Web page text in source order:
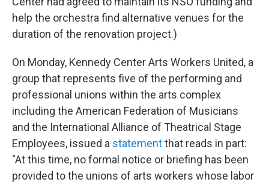
help the orchestra find alternative venues for the
duration of the renovation project.)
On Monday, Kennedy Center Arts Workers United, a
group that represents five of the performing and
professional unions within the arts complex
including the American Federation of Musicians
and the International Alliance of Theatrical Stage
Employees, issued a statementthat reads in part:
"At this time, no formal notice or briefing has been
provided to the unions of arts workers whose labor